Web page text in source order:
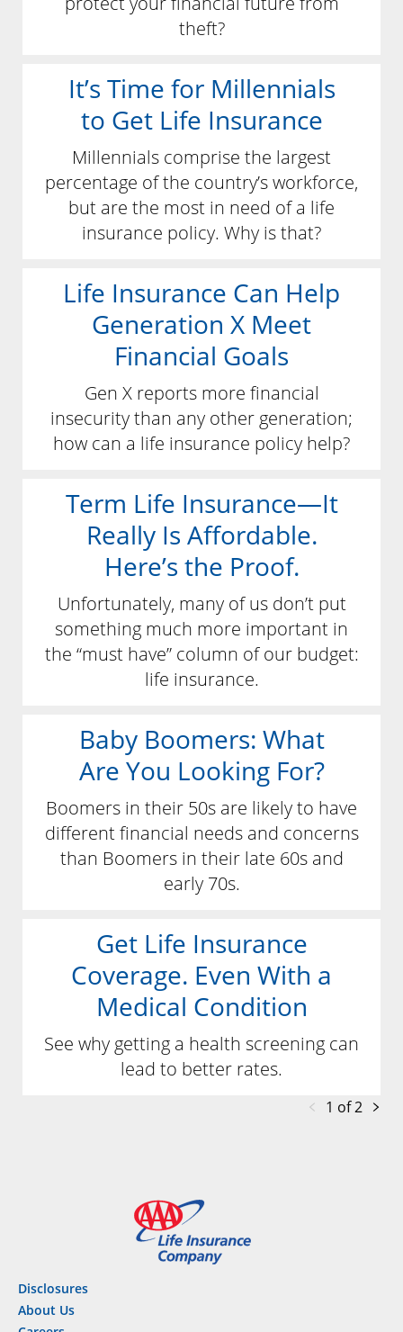
theft?
It’s Time for Millennials
to Get Life Insurance
Millennials comprise the largest
percentage of the country’s workforce,
but are the most in need of a life
insurance policy. Why is that?
Life Insurance Can Help
Generation X Meet
Financial Goals
Gen X reports more financial
insecurity than any other generation;
how can a life insurance policy help?
Term Life Insurance—It
Really Is Affordable.
Here’s the Proof.
Unfortunately, many of us don’t put
something much more important in
the “must have” column of our budget:
life insurance.
Baby Boomers: What
Are You Looking For?
Boomers in their 50s are likely to have
different financial needs and concerns
than Boomers in their late 60s and
early 70s.
Get Life Insurance
Coverage. Even With a
Medical Condition
See why getting a health screening can
lead to better rates.
1 of 2
Disclosures
About Us